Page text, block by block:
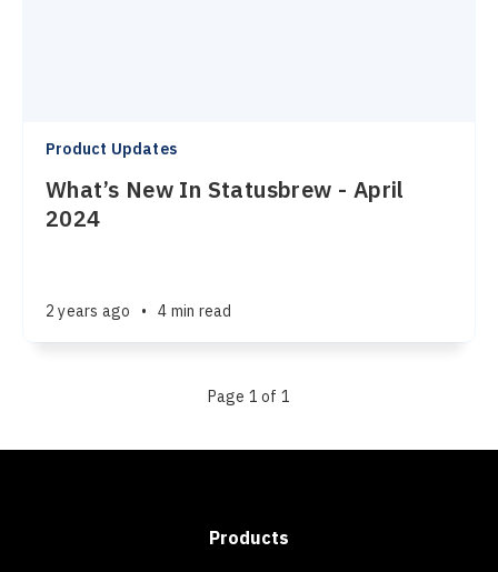
Product Updates
What’s New In Statusbrew - April
2024
2 years ago • 4 min read
Page 1 of 1
Products